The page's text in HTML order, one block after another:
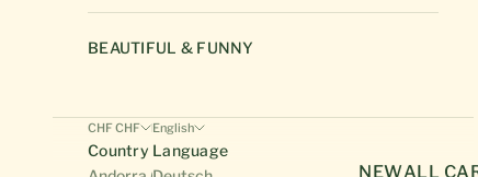
NEWALL
BEAUTIFUL & FUNNY
CHF CHF
Country
English
Language